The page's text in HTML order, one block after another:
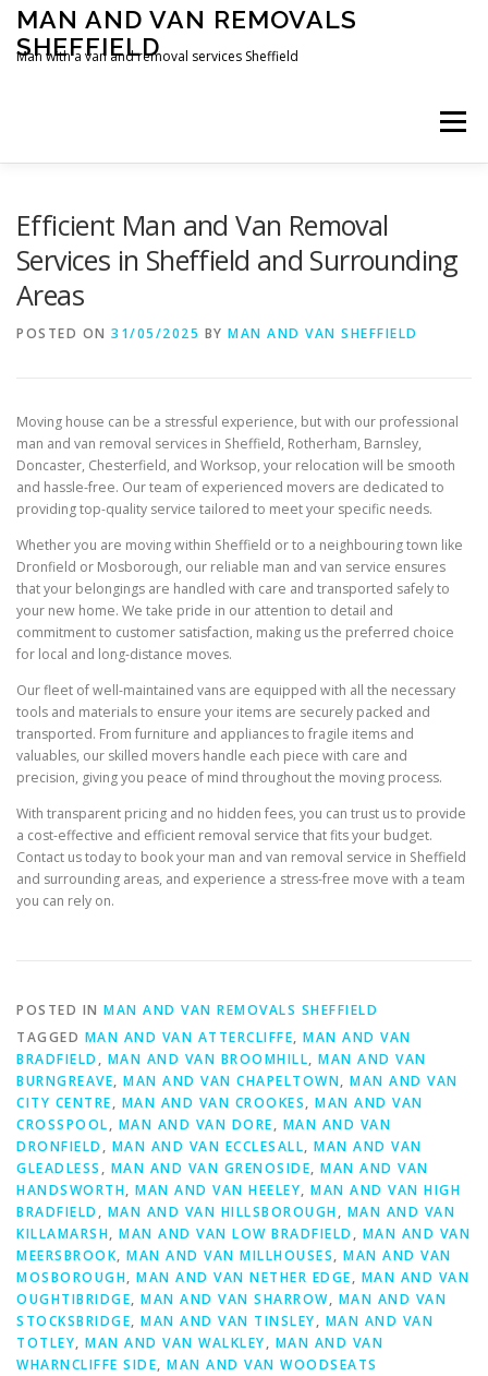
Skip
content
MAN AND VAN REMOVALS
SHEFFIELD
Man with a van and removal services Sheffield
Menu
Efficient Man and Van Removal
Services in Sheffield and Surrounding
Areas
POSTED ON 31/05/2025 BY MAN AND VAN SHEFFIELD
Moving house can be a stressful experience, but with our professional
man and van removal services in Sheffield, Rotherham, Barnsley,
Doncaster, Chesterfield, and Worksop, your relocation will be smooth
and hassle-free. Our team of experienced movers are dedicated to
providing top-quality service tailored to meet your specific needs.
Whether you are moving within Sheffield or to a neighbouring town like
Dronfield or Mosborough, our reliable man and van service ensures
that your belongings are handled with care and transported safely to
your new home. We take pride in our attention to detail and
commitment to customer satisfaction, making us the preferred choice
for local and long-distance moves.
Our fleet of well-maintained vans are equipped with all the necessary
tools and materials to ensure your items are securely packed and
transported. From furniture and appliances to fragile items and
valuables, our skilled movers handle each piece with care and
precision, giving you peace of mind throughout the moving process.
With transparent pricing and no hidden fees, you can trust us to provide
a cost-effective and efficient removal service that fits your budget.
Contact us today to book your man and van removal service in Sheffield
and surrounding areas, and experience a stress-free move with a team
you can rely on.
POSTED IN MAN AND VAN REMOVALS SHEFFIELD
TAGGED MAN AND VAN ATTERCLIFFE, MAN AND VAN
BRADFIELD , MAN AND VAN BROOMHILL, MAN AND VAN
BURNGREAVE, MAN AND VAN CHAPELTOWN, MAN AND VAN
CITY CENTRE, MAN AND VAN CROOKES, MAN AND VAN
CROSSPOOL, MAN AND VAN DORE, MAN AND VAN
DRONFIELD , MAN AND VAN ECCLESALL, MAN AND VAN
GLEADLESS , MAN AND VAN GRENOSIDE, MAN AND VAN
HANDSWORTH, MAN AND VAN HEELEY, MAN AND VAN HIGH
BRADFIELD , MAN AND VAN HILLSBOROUGH, MAN AND VAN
KILLAMARSH, MAN AND VAN LOW BRADFIELD , MAN AND VAN
MEERSBROOK, MAN AND VAN MILLHOUSES, MAN AND VAN
MOSBOROUGH, MAN AND VAN NETHER EDGE, MAN AND VAN
OUGHTIBRIDGE, MAN AND VAN SHARROW, MAN AND VAN
STOCKSBRIDGE, MAN AND VAN TINSLEY, MAN AND VAN
TOTLEY, MAN AND VAN WALKLEY, MAN AND VAN
WHARNCLIFFE SIDE, MAN AND VAN WOODSEATS